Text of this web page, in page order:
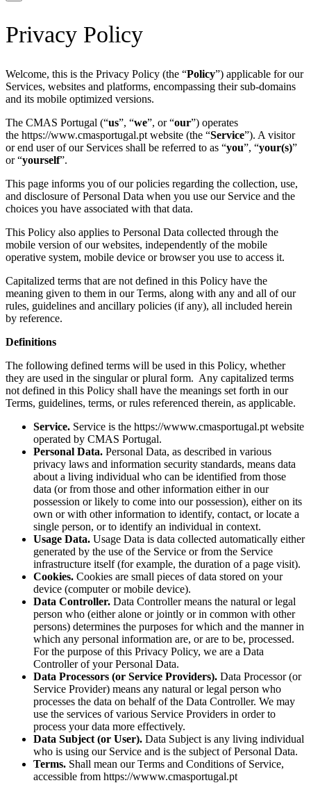
Privacy Policy
Welcome, this is the Privacy Policy (the “Policy”) applicable for our
Services, websites and platforms, encompassing their sub-domains
and its mobile optimized versions.
The CMAS Portugal (“us”, “we”, or “our”) operates
the https://www.cmasportugal.pt website (the “Service”). A visitor
or end user of our Services shall be referred to as “you”, “your(s)”
or “yourself”.
This page informs you of our policies regarding the collection, use,
and disclosure of Personal Data when you use our Service and the
choices you have associated with that data.
This Policy also applies to Personal Data collected through the
mobile version of our websites, independently of the mobile
operative system, mobile device or browser you use to access it.
Capitalized terms that are not defined in this Policy have the
meaning given to them in our Terms, along with any and all of our
rules, guidelines and ancillary policies (if any), all included herein
by reference.
Definitions
The following defined terms will be used in this Policy, whether
they are used in the singular or plural form. Any capitalized terms
not defined in this Policy shall have the meanings set forth in our
Terms, guidelines, terms, or rules referenced therein, as applicable.
Service. Service is the https://wwww.cmasportugal.pt website
operated by CMAS Portugal.
Personal Data. Personal Data, as described in various
privacy laws and information security standards, means data
about a living individual who can be identified from those
data (or from those and other information either in our
possession or likely to come into our possession), either on its
own or with other information to identify, contact, or locate a
single person, or to identify an individual in context.
Usage Data. Usage Data is data collected automatically either
generated by the use of the Service or from the Service
infrastructure itself (for example, the duration of a page visit).
Cookies. Cookies are small pieces of data stored on your
device (computer or mobile device).
Data Controller. Data Controller means the natural or legal
person who (either alone or jointly or in common with other
persons) determines the purposes for which and the manner in
which any personal information are, or are to be, processed.
For the purpose of this Privacy Policy, we are a Data
Controller of your Personal Data.
Data Processors (or Service Providers). Data Processor (or
Service Provider) means any natural or legal person who
processes the data on behalf of the Data Controller. We may
use the services of various Service Providers in order to
process your data more effectively.
Data Subject (or User). Data Subject is any living individual
who is using our Service and is the subject of Personal Data.
Terms. Shall mean our Terms and Conditions of Service,
accessible from https://wwww.cmasportugal.pt